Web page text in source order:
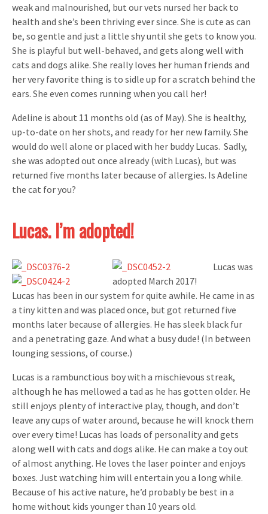
weak and malnourished, but our vets nursed her back to
health and she’s been thriving ever since. She is cute as can
be, so gentle and just a little shy until she gets to know you.
She is playful but well-behaved, and gets along well with
cats and dogs alike. She really loves her human friends and
her very favorite thing is to sidle up for a scratch behind the
ears. She even comes running when you call her!
Adeline is about 11 months old (as of May). She is healthy,
up-to-date on her shots, and ready for her new family. She
would do well alone or placed with her buddy Lucas. Sadly,
she was adopted out once already (with Lucas), but was
returned five months later because of allergies. Is Adeline
the cat for you?
Lucas. I’m adopted!
Lucas was
adopted March 2017!
Lucas has been in our system for quite awhile. He came in as
a tiny kitten and was placed once, but got returned five
months later because of allergies. He has sleek black fur
and a penetrating gaze. And what a busy dude! (In between
lounging sessions, of course.)
Lucas is a rambunctious boy with a mischievous streak,
although he has mellowed a tad as he has gotten older. He
still enjoys plenty of interactive play, though, and don’t
leave any cups of water around, because he will knock them
over every time! Lucas has loads of personality and gets
along well with cats and dogs alike. He can make a toy out
of almost anything. He loves the laser pointer and enjoys
boxes. Just watching him will entertain you a long while.
Because of his active nature, he’d probably be best in a
home without kids younger than 10 years old.